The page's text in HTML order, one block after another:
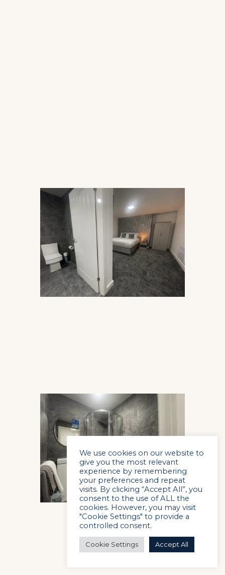
We use cookies on our website to
give you the most relevant
experience by remembering
your preferences and repeat
visits. By clicking “Accept All”, you
consent to the use of ALL the
cookies. However, you may visit
"Cookie Settings" to provide a
controlled consent.
Cookie Settings Accept All